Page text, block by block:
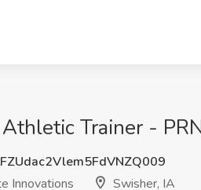
Trainer -
Innovations
Swisher, IA